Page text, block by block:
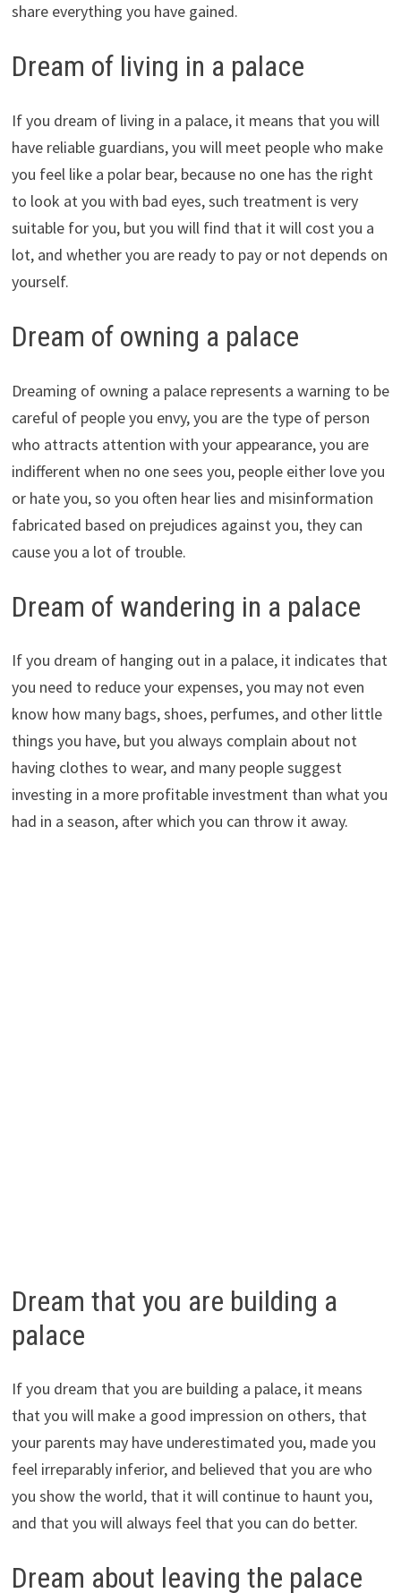
share everything you have gained.
Dream of living in a palace
If you dream of living in a palace, it means that you will
have reliable guardians, you will meet people who make
you feel like a polar bear, because no one has the right
to look at you with bad eyes, such treatment is very
suitable for you, but you will find that it will cost you a
lot, and whether you are ready to pay or not depends on
yourself.
Dream of owning a palace
Dreaming of owning a palace represents a warning to be
careful of people you envy, you are the type of person
who attracts attention with your appearance, you are
indifferent when no one sees you, people either love you
or hate you, so you often hear lies and misinformation
fabricated based on prejudices against you, they can
cause you a lot of trouble.
Dream of wandering in a palace
If you dream of hanging out in a palace, it indicates that
you need to reduce your expenses, you may not even
know how many bags, shoes, perfumes, and other little
things you have, but you always complain about not
having clothes to wear, and many people suggest
investing in a more profitable investment than what you
had in a season, after which you can throw it away.
Dream that you are building a
palace
If you dream that you are building a palace, it means
that you will make a good impression on others, that
your parents may have underestimated you, made you
feel irreparably inferior, and believed that you are who
you show the world, that it will continue to haunt you,
and that you will always feel that you can do better.
Dream about leaving the palace